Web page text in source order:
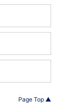
Page Top ▲